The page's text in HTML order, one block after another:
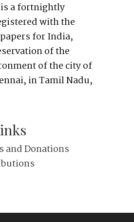
is a fortnightly
with the
for India,
of the
of the city of
in Tamil Nadu,
and Donations